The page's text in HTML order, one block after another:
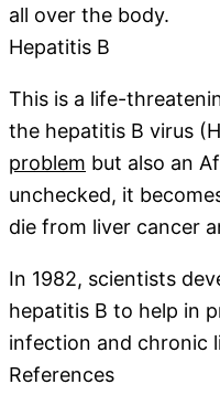
all over the body.
Hepatitis B
This is a life-
the hepatitis B virus
problem but also an
unchecked, it
die from liver cancer
In 1982, scientists
hepatitis B to help in
infection and chronic
References